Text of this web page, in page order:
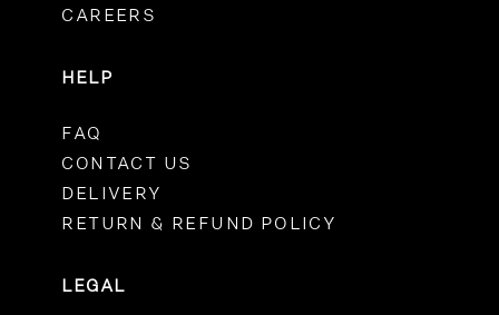
CAREERS
HELP
FAQ
CONTACT US
DELIVERY
RETURN & REFUND POLICY
LEGAL